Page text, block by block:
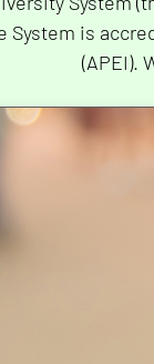
System is
(APEI).